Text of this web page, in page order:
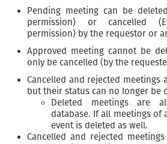
Pending meeting can be
permission) or cancelled
permission) by the requestor or
Approved meeting cannot be
only be cancelled (by the
Cancelled and rejected meetings
but their status can no longer be
Deleted meetings are
database. If all meetings of
event is deleted as well.
Cancelled and rejected